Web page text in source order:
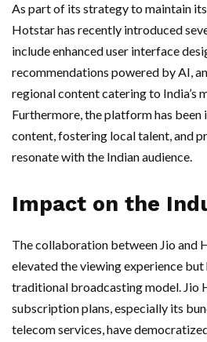
As part of its strategy to maintain
Hotstar has recently introduced
include enhanced user interface
recommendations powered by AI,
regional content catering to India’s
Furthermore, the platform has been
content, fostering local talent, and
resonate with the Indian audience.
Impact on the
The collaboration between Jio and
elevated the viewing experience
traditional broadcasting model. Jio
subscription plans, especially its
telecom services, have